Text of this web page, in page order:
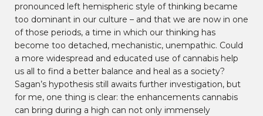
pronounced left hemispheric style of thinking became
too dominant in our culture – and that we are now in one
of those periods, a time in which our thinking has
become too detached, mechanistic, unempathic. Could
a more widespread and educated use of cannabis help
us all to find a better balance and heal as a society?
Sagan’s hypothesis still awaits further investigation, but
for me, one thing is clear: the enhancements cannabis
can bring during a high can not only immensely